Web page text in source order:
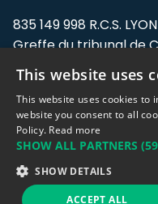
835 149 998 R.C.S. LYON
Greffe du tribunal de
Address: LE FORUM,
Flandin, 69003 Lyon,
Support team:
Sales team:
This website uses
This website uses cookies to
website you consent to all
Policy. Read more
SHOW ALL PARTNERS
SHOW DETAILS
ACCEPT ALL